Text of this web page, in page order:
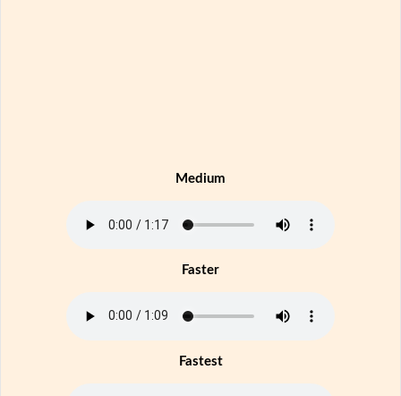
Medium
Faster
Fastest